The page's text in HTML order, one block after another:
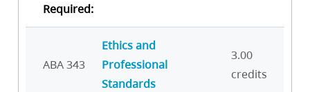
Required:
ABA 343
Ethics and
Professional
Standards
3.00
credits